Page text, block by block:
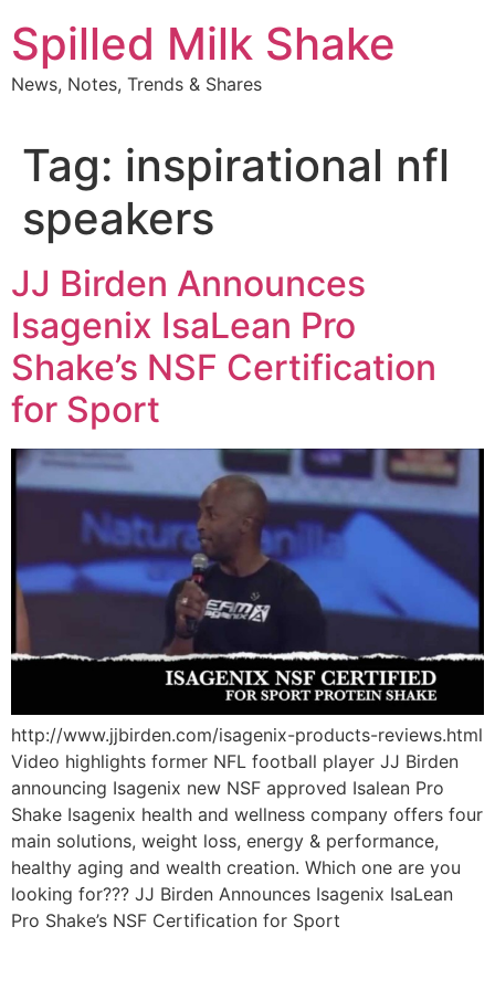
to
content
Spilled Milk Shake
News, Notes, Trends & Shares
Tag: inspirational nfl
speakers
JJ Birden Announces
Isagenix IsaLean Pro
Shake’s NSF Certification
for Sport
http://www.jjbirden.com/isagenix-products-reviews.html
Video highlights former NFL football player JJ Birden
announcing Isagenix new NSF approved Isalean Pro
Shake Isagenix health and wellness company offers four
main solutions, weight loss, energy & performance,
healthy aging and wealth creation. Which one are you
looking for??? JJ Birden Announces Isagenix IsaLean
Pro Shake’s NSF Certification for Sport